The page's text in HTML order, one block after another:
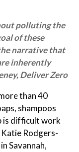
polluting the
of these
narrative that
inherently
Deliver Zero
than 40
shampoos
is difficult work
Rodgers-
Savannah,